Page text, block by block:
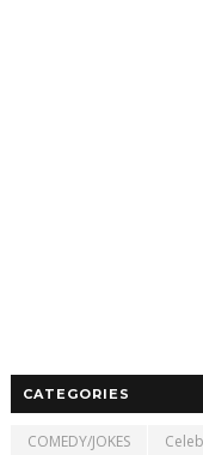
CATEGORIES
COMEDY/JOKES